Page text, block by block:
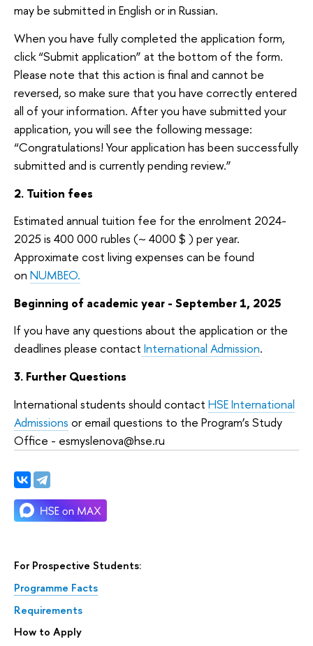
For Prospective Students:
Programme Facts
Requirements
How to Apply
may be submitted in English or in Russian.
When you have fully completed the application form,
click “Submit application” at the bottom of the form.
Please note that this action is final and cannot be
reversed, so make sure that you have correctly entered
all of your information. After you have submitted your
application, you will see the following message:
“Congratulations! Your application has been successfully
submitted and is currently pending review.”
2. Tuition fees
Estimated annual tuition fee for the enrolment 2024-
2025 is 400 000 rubles (~ 4000 $ ) per year.
Approximate cost living expenses can be found
on NUMBEO.
Beginning of academic year - September 1, 2025
If you have any questions about the application or the
deadlines please contact International Admission.
3. Further Questions
International students should contact HSE International
Admissions or email questions to the Program’s Study
Office - esmyslenova@hse.ru